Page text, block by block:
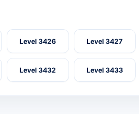
Level 3426 Level 3427
Level 3432 Level 3433